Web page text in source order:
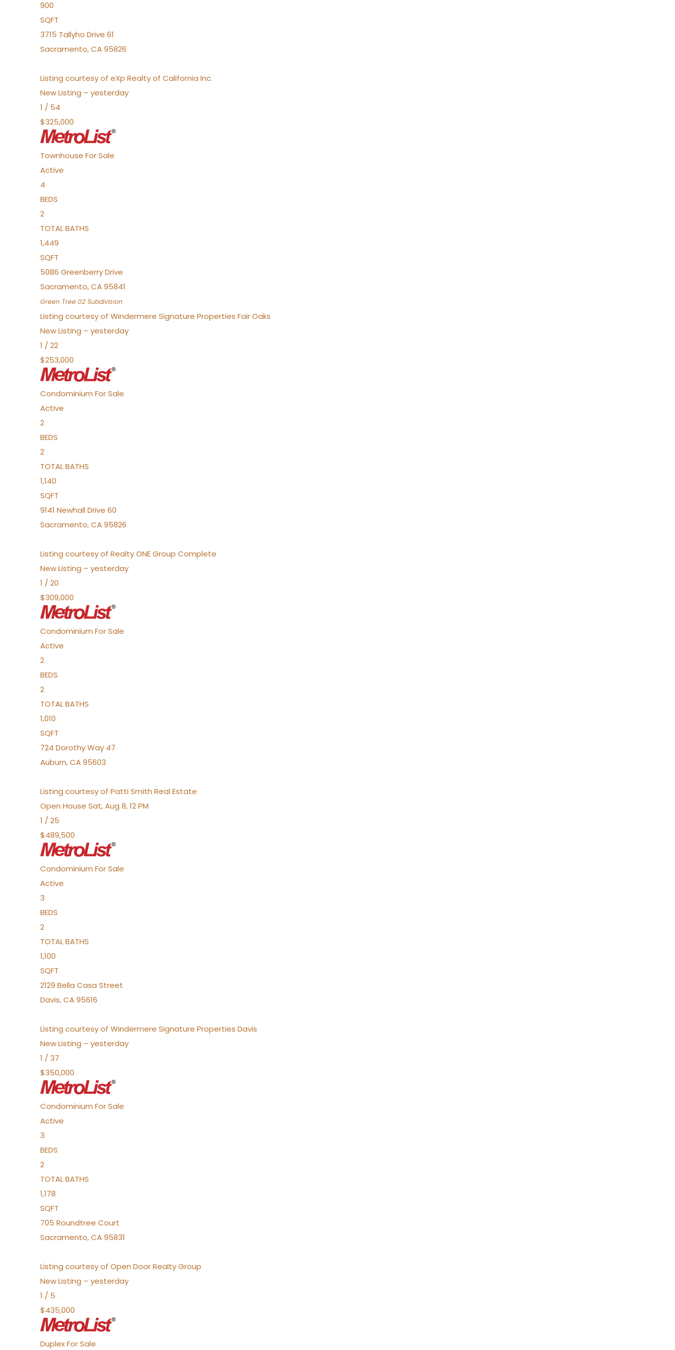
900
SQFT
3715 Tallyho Drive 61
Sacramento,CA95826
Listing courtesy of eXp Realty of California Inc.
New Listing – yesterday
1 / 54
$325,000
Townhouse For Sale
Active
4
BEDS
2
TOTAL BATHS
1,449
SQFT
5086 Greenberry Drive
Sacramento,CA95841
Green Tree 02 Subdivision
Listing courtesy of Windermere Signature Properties Fair Oaks
New Listing – yesterday
1 / 22
$253,000
Condominium For Sale
Active
2
BEDS
2
TOTAL BATHS
1,140
SQFT
9141 Newhall Drive 60
Sacramento,CA95826
Listing courtesy of Realty ONE Group Complete
New Listing – yesterday
1 / 20
$309,000
Condominium For Sale
Active
2
BEDS
2
TOTAL BATHS
1,010
SQFT
724 Dorothy Way 47
Auburn,CA95603
Listing courtesy of Patti Smith Real Estate
Open House Sat, Aug 8, 12 PM
1 / 25
$489,500
Condominium For Sale
Active
3
BEDS
2
TOTAL BATHS
1,100
SQFT
2129 Bella Casa Street
Davis,CA95616
Listing courtesy of Windermere Signature Properties Davis
New Listing – yesterday
1 / 37
$350,000
Condominium For Sale
Active
3
BEDS
2
TOTAL BATHS
1,178
SQFT
705 Roundtree Court
Sacramento,CA95831
Listing courtesy of Open Door Realty Group
New Listing – yesterday
1 / 5
$435,000
DuplexFor Sale